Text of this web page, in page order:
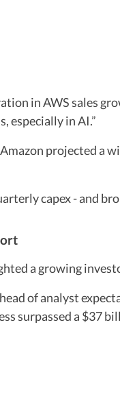
in AWS sales
especially in AI.”
projected a
capex - and
a growing
of analyst
surpassed a $37